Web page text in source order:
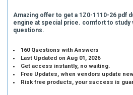
Amazing offer to get a 1Z0-1110-26 pdf
engine at special price. comfort to study
questions.
160 Questions with Answers
Last Updated on Aug 01, 2026
Get access instantly, no waiting.
Free Updates, when vendors update
Risk free products, your success is